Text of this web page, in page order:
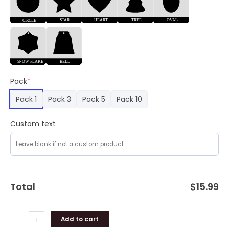
Pack*
Pack 1
Pack 3 Pack 5 Pack 10
Custom text
Total $15.99
Add to cart